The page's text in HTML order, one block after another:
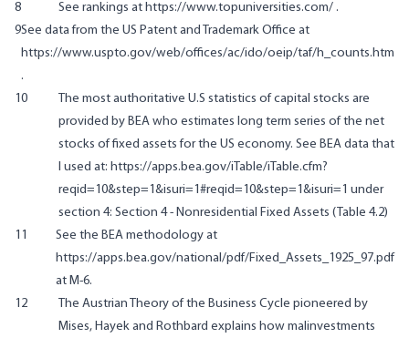
8
See rankings at https://www.topuniversities.com/ .
9See data from the US Patent and Trademark Office at
https://www.uspto.gov/web/offices/ac/ido/oeip/taf/h_counts.htm
.
10
The most authoritative U.S statistics of capital stocks are
provided by BEA who estimates long term series of the net
stocks of fixed assets for the US economy. See BEA data that
I used at: https://apps.bea.gov/iTable/iTable.cfm?
reqid=10&step=1&isuri=1#reqid=10&step=1&isuri=1 under
section 4: Section 4 - Nonresidential Fixed Assets (Table 4.2)
11
See the BEA methodology at
https://apps.bea.gov/national/pdf/Fixed_Assets_1925_97.pdf
at M-6.
12
The Austrian Theory of the Business Cycle pioneered by
Mises, Hayek and Rothbard explains how malinvestments